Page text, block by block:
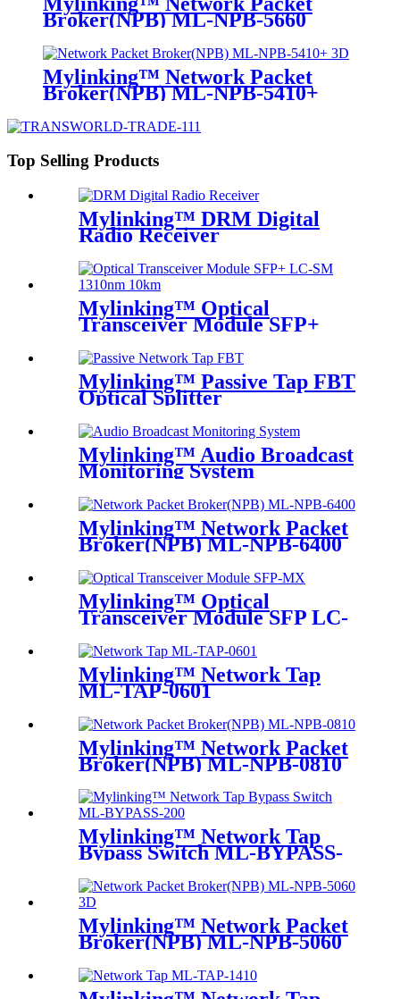
Broker(NPB) ML-NPB-5660
Mylinking™ Network Packet
Broker(NPB) ML-NPB-5410+
Top Selling Products
Mylinking™ DRM Digital
Radio Receiver
Mylinking™ Optical
Transceiver Module SFP+
Mylinking™ Passive Tap FBT
Optical Splitter
Mylinking™ Audio Broadcast
Monitoring System
Mylinking™ Network Packet
Broker(NPB) ML-NPB-6400
Mylinking™ Optical
Transceiver Module SFP LC-
Mylinking™ Network Tap
ML-TAP-0601
Mylinking™ Network Packet
Broker(NPB) ML-NPB-0810
Mylinking™ Network Tap
Bypass Switch ML-BYPASS-
Mylinking™ Network Packet
Broker(NPB) ML-NPB-5060